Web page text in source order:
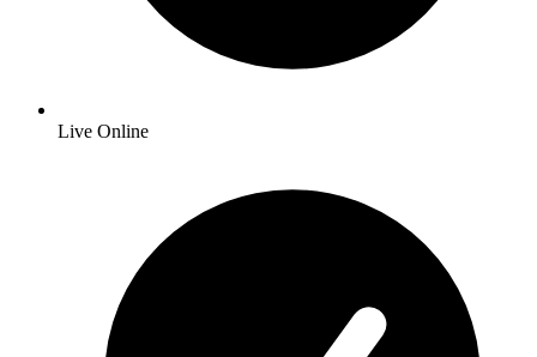
Live Online